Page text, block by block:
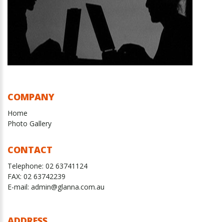
COMPANY
Home
Photo Gallery
CONTACT
Telephone: 02 63741124
FAX: 02 63742239
E-mail: admin@glanna.com.au